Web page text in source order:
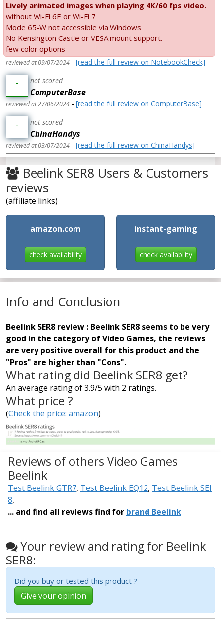
Lively animated images when playing 4K/60 fps video.
without Wi-Fi 6E or Wi-Fi 7
Mode 65-W not accessible via Windows
No Kensington Castle or VESA mount support.
few color options
reviewed at 09/07/2024 - [read the full review on NotebookCheck]
- not scored
ComputerBase
reviewed at 27/06/2024 - [read the full review on ComputerBase]
- not scored
ChinaHandys
reviewed at 03/07/2024 - [read the full review on ChinaHandys]
Beelink SER8 Users & Customers
reviews
(affiliate links)
amazon.com
check availability
instant-gaming
check availability
Info and Conclusion
Beelink SER8 review : Beelink SER8 seems to be very
good in the category of Video Games, the reviews
are very positive overall for this product and the
"Pros" are higher than "Cons".
What rating did Beelink SER8 get?
An average rating of 3.9/5 with 2 ratings.
What price ?
(Check the price: amazon)
Reviews of others Video Games
Beelink
Test Beelink GTR7, Test Beelink EQ12, Test Beelink SEI
8,
... and find all reviews find for brand Beelink
Your review and rating for Beelink
SER8:
Did you buy or tested this product ?
Give your opinion